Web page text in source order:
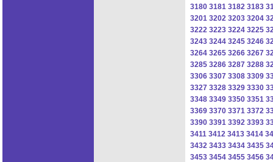
3180 3181 3182 3183
3201 3202 3203 3204
3222 3223 3224 3225
3243 3244 3245 3246
3264 3265 3266 3267
3285 3286 3287 3288
3306 3307 3308 3309
3327 3328 3329 3330
3348 3349 3350 3351
3369 3370 3371 3372
3390 3391 3392 3393
3411 3412 3413 3414
3432 3433 3434 3435
3453 3454 3455 3456